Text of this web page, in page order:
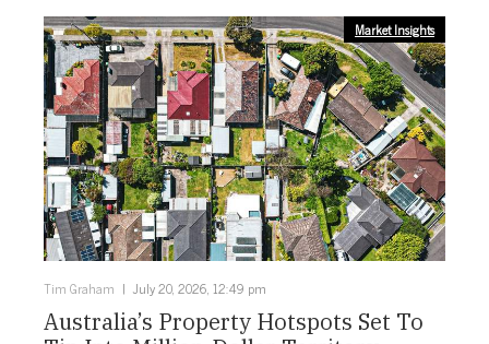
Market Insights
Tim Graham July 20, 2026, 12:49 pm
Australia’s Property Hotspots Set To